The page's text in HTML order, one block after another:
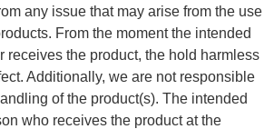
any issue that may arise from the use
From the moment the intended
receives the product, the hold harmless
Additionally, we are not responsible
of the product(s). The intended
who receives the product at the